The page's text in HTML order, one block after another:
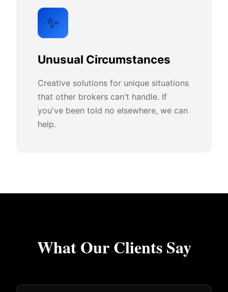
✨
Unusual Circumstances
Creative solutions for unique situations
that other brokers can't handle. If
you've been told no elsewhere, we can
help.
What Our Clients Say